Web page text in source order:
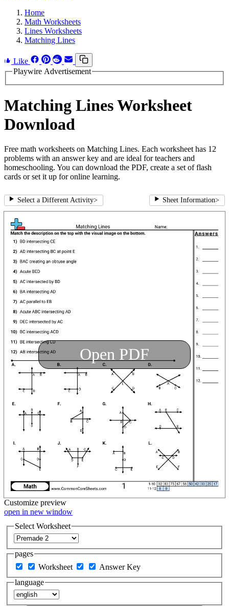
Home
Math Worksheets
Lines Worksheets
Matching Lines
Like
Playwire Advertisement
Matching Lines Worksheet
Download
Free math worksheets on Matching Lines. Each worksheet has 12
problems with an answer key and are ideal for teachers and
homeschooling. You can download the PDF, create a set of flash
cards or set it up for online learning.
Select a Different Activity> Sheet Information>
Open PDF
Customize preview
open in new window
Select Worksheet
pages
Worksheet
Answer Key
language